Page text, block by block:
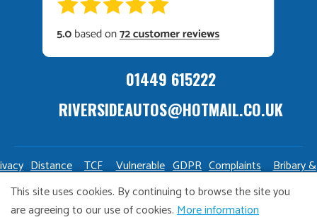
01449 615222
RIVERSIDEAUTOS@HOTMAIL.CO.UK
Distance
Sale
TCF
Policy
Vulnerable
Customers
Policy
GDPR
Policy
Complaints
Policy
Bribary &
This site uses cookies. By continuing to browse the site you
are agreeing to our use of cookies.More information